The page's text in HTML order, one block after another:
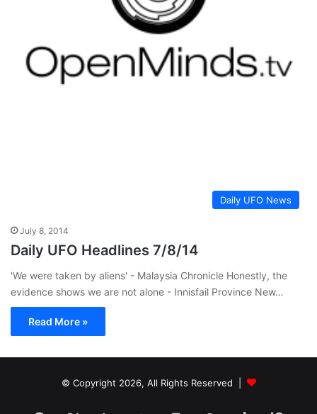
Daily UFO News
July 8, 2014
Daily UFO Headlines 7/8/14
'We were taken by aliens' - Malaysia Chronicle Honestly, the
evidence shows we are not alone - Innisfail Province New…
Read More »
© Copyright 2026, All Rights Reserved |